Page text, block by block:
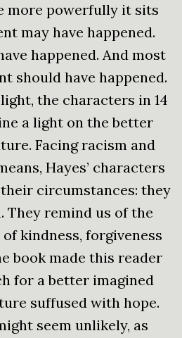
more powerfully it sits
may have happened.
happened. And most
should have happened.
the characters in 14
a light on the better
Facing racism and
Hayes’ characters
circumstances: they
They remind us of the
kindness, forgiveness
book made this reader
for a better imagined
suffused with hope.
seem unlikely, as